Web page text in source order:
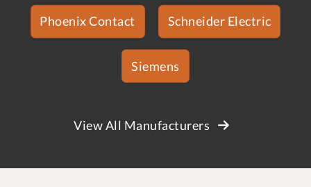
Phoenix Contact Schneider Electric
Siemens
View All Manufacturers